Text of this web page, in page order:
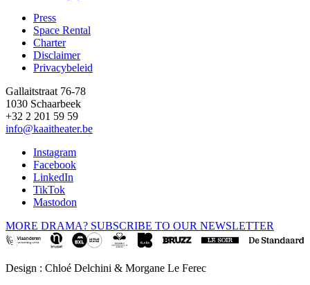
Footer
Press
Space Rental
Charter
Disclaimer
Privacybeleid
Gallaitstraat 76-78
1030 Schaarbeek
+32 2 201 59 59
info@kaaitheater.be
Instagram
Facebook
LinkedIn
TikTok
Mastodon
MORE DRAMA? SUBSCRIBE TO OUR NEWSLETTER
Design : Chloé Delchini & Morgane Le Ferec